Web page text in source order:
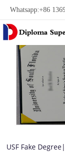
Whatsapp:+86
USF Fake